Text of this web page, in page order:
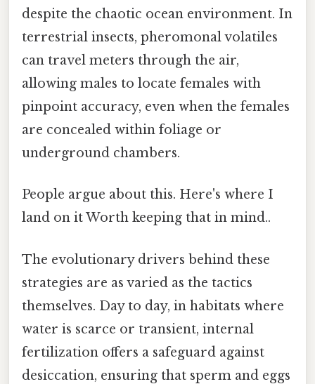
despite the chaotic ocean environment. In
terrestrial insects, pheromonal volatiles
can travel meters through the air,
allowing males to locate females with
pinpoint accuracy, even when the females
are concealed within foliage or
underground chambers.
People argue about this. Here's where I
land on it Worth keeping that in mind..
The evolutionary drivers behind these
strategies are as varied as the tactics
themselves. Day to day, in habitats where
water is scarce or transient, internal
fertilization offers a safeguard against
desiccation, ensuring that sperm and eggs